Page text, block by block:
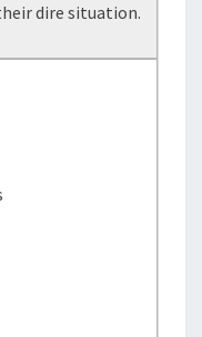
dire situation.